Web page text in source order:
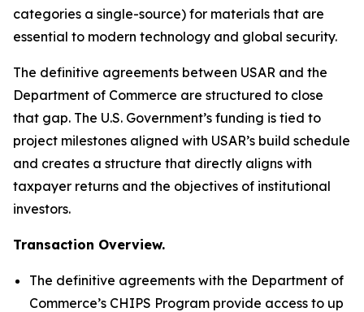
categories a single-source) for materials that are
essential to modern technology and global security.
The definitive agreements between USAR and the
Department of Commerce are structured to close
that gap. The U.S. Government’s funding is tied to
project milestones aligned with USAR’s build schedule
and creates a structure that directly aligns with
taxpayer returns and the objectives of institutional
investors.
Transaction Overview.
The definitive agreements with the Department of
Commerce’s CHIPS Program provide access to up